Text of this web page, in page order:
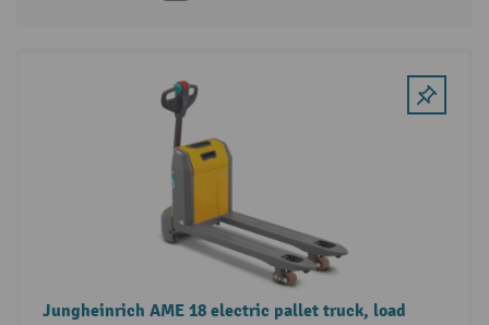
Jungheinrich AME 18 electric pallet truck, load